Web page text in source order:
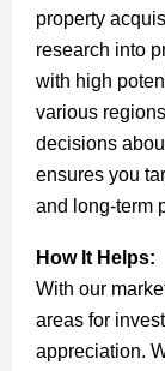
property
research into
with high
various
decisions
ensures you
and long-term
How It Helps:
With our
areas for
appreciation.